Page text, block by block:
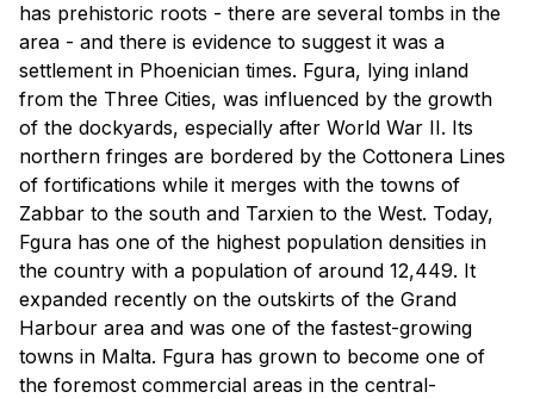
has prehistoric roots - there are several tombs in the
area - and there is evidence to suggest it was a
settlement in Phoenician times. Fgura, lying inland
from the Three Cities, was influenced by the growth
of the dockyards, especially after World War II. Its
northern fringes are bordered by the Cottonera Lines
of fortifications while it merges with the towns of
Zabbar to the south and Tarxien to the West. Today,
Fgura has one of the highest population densities in
the country with a population of around 12,449. It
expanded recently on the outskirts of the Grand
Harbour area and was one of the fastest-growing
towns in Malta. Fgura has grown to become one of
the foremost commercial areas in the central-